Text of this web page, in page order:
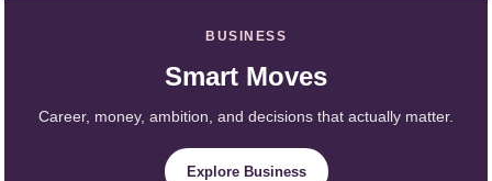
BUSINESS
Smart Moves
Career, money, ambition, and decisions that actually matter.
Explore Business